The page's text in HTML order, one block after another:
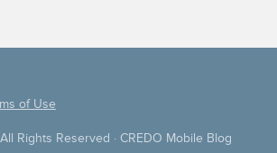
of Use
Rights Reserved · CREDO Mobile Blog